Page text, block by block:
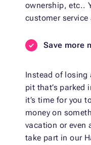
ownership, etc..
customer
Save more
Instead of losing
pit that’s parked
it’s time for you
money on
vacation or even
take part in our